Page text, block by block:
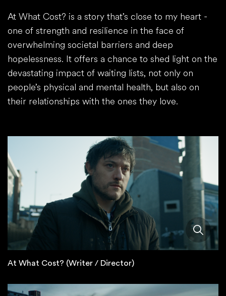
At What Cost? is a story that’s close to my heart -
one of strength and resilience in the face of
overwhelming societal barriers and deep
hopelessness. It offers a chance to shed light on the
devastating impact of waiting lists, not only on
people’s physical and mental health, but also on
their relationships with the ones they love.
At What Cost? (Writer / Director)